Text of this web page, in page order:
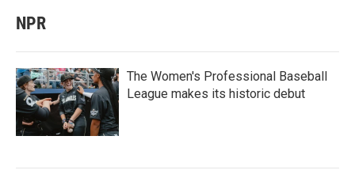
NPR
The Women's Professional Baseball
League makes its historic debut